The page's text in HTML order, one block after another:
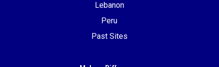
Lebanon
Peru
Past Sites